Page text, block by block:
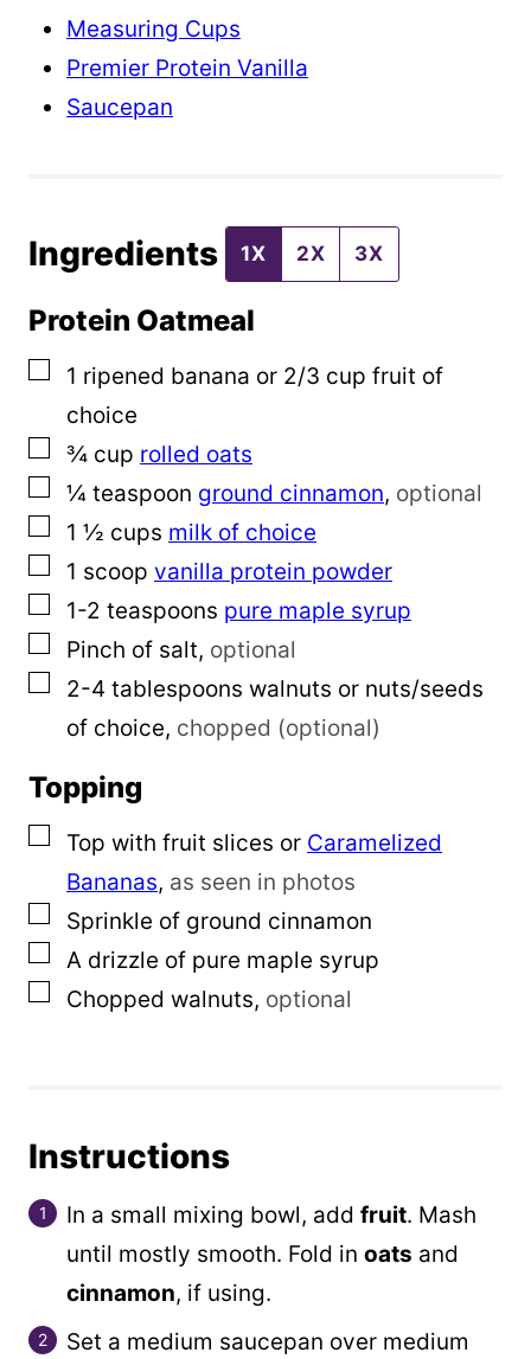
Measuring Cups
Premier Protein Vanilla
Saucepan
Ingredients 1X 2X 3X
Protein Oatmeal
▢
1 ripened banana or 2/3 cup fruit of
choice
▢
¾ cup rolled oats
▢
¼ teaspoon ground cinnamon, optional
▢
1 ½ cups milk of choice
▢
1 scoop vanilla protein powder
▢
1-2 teaspoons pure maple syrup
▢
Pinch of salt, optional
▢
2-4 tablespoons walnuts or nuts/seeds
of choice, chopped (optional)
Topping
▢
Top with fruit slices or Caramelized
Bananas, as seen in photos
▢
Sprinkle of ground cinnamon
▢
A drizzle of pure maple syrup
▢
Chopped walnuts, optional
Instructions
In a small mixing bowl, add fruit. Mash
until mostly smooth. Fold in oats and
cinnamon, if using.
Set a medium saucepan over medium